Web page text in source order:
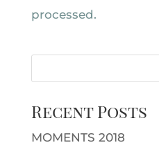
processed.
Recent Posts
MOMENTS 2018